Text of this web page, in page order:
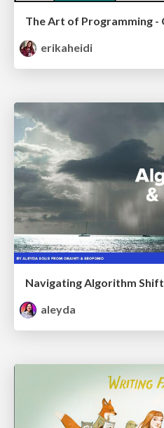
The Art of Programming -
erikaheidi
aleyda